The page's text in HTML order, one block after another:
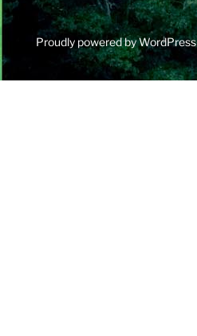
Proudly powered by WordPress